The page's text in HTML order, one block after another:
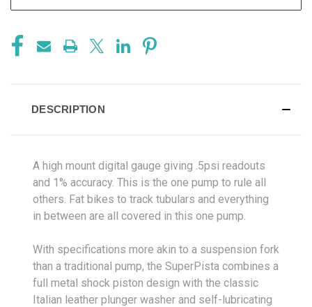
DESCRIPTION
A high mount digital gauge giving .5psi readouts
and 1% accuracy. This is the one pump to rule all
others. Fat bikes to track tubulars and everything
in between are all covered in this one pump.
With specifications more akin to a suspension fork
than a traditional pump, the SuperPista combines a
full metal shock piston design with the classic
Italian leather plunger washer and self-lubricating